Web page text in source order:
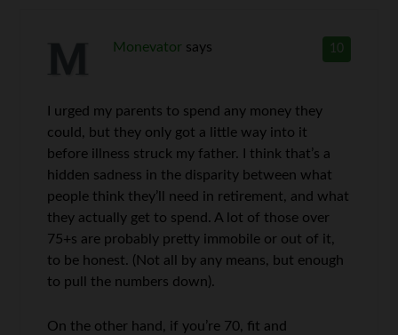
10
Monevator says
I urged my parents to spend any money they
could, but they only got a little way into it
before illness struck my father. I think that’s a
hidden sadness in the disparity between what
people think they’ll need in retirement, and what
they actually get to spend. A lot of those over
75+s are probably pretty immobile or out of it,
to be honest. (Not all by any means, but enough
to pull the numbers down).
On the other hand, if you’re 70, fit and